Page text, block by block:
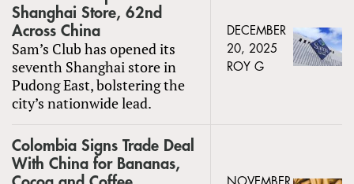
Shanghai Store, 62nd
Across China
Sam’s Club has opened its
seventh Shanghai store in
Pudong East, bolstering the
city’s nationwide lead.
DECEMBER
20, 2025
ROY G
Colombia Signs Trade Deal
With China for Bananas,